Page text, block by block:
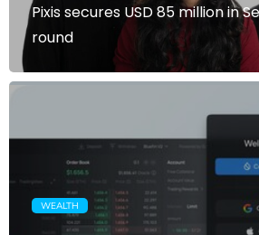
Pixis secures USD 85 million in
round
WEALTH